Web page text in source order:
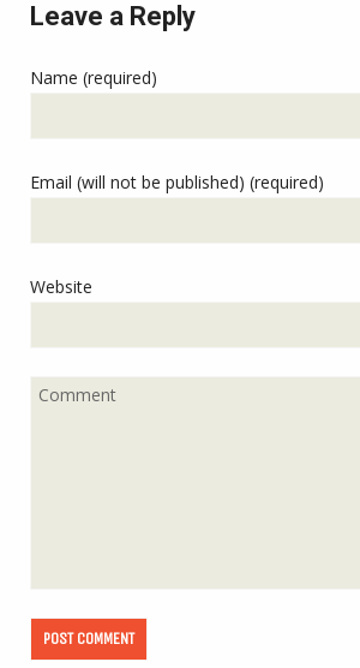
Leave a Reply
Name (required)
Email (will not be published) (required)
Website